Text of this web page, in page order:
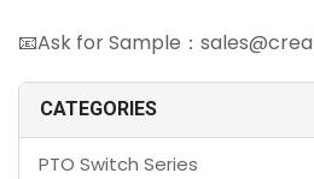
📧Ask for Sample：
CATEGORIES
PTO Switch Series